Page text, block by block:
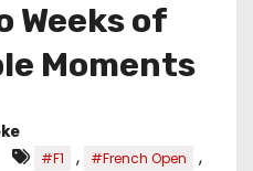
Weeks of
Moments
#F1 , #French Open ,